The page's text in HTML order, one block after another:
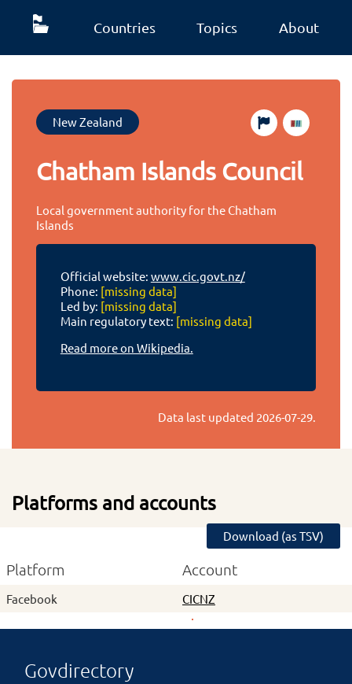
Countries Topics About
New Zealand
Chatham Islands Council
Local government authority for the Chatham
Islands
Official website: www.cic.govt.nz/
Phone: [missing data]
Led by: [missing data]
Main regulatory text: [missing data]
Read more on Wikipedia.
Data last updated 2026-07-29.
Platforms and accounts
Download (as TSV)
Platform Account
Facebook CICNZ
Govdirectory